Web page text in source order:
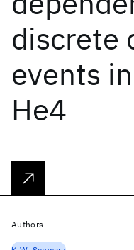
discrete
events
He4
Authors